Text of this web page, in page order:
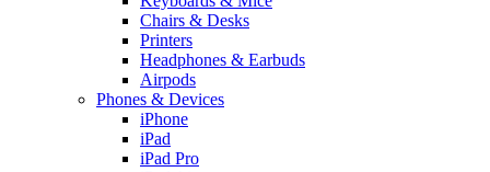
Chairs & Desks
Printers
Headphones & Earbuds
Airpods
Phones & Devices
iPhone
iPad
iPad Pro